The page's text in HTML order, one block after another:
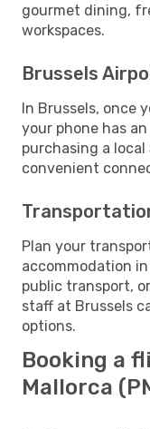
gourmet dining,
workspaces.
Brussels
In Brussels, once
your phone has
purchasing a
convenient
Plan your
accommodation
public transport,
staff at Brussels
options.
Booking a
Mallorca